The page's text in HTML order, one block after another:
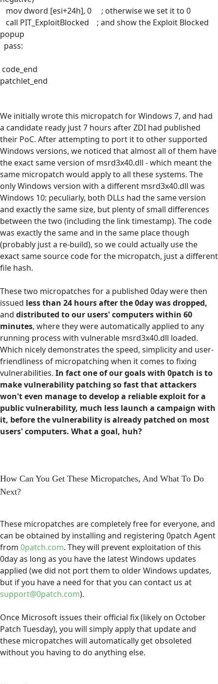
mov dword [esi+24h], 0 ; otherwise we set it to 0
call PIT_ExploitBlocked ; and show the Exploit Blocked
popup
pass:
code_end
patchlet_end
We initially wrote this micropatch for Windows 7, and had
a candidate ready just 7 hours after ZDI had published
their PoC. After attempting to port it to other supported
Windows versions, we noticed that almost all of them have
the exact same version of msrd3x40.dll - which meant the
same micropatch would apply to all these systems. The
only Windows version with a different msrd3x40.dll was
Windows 10: peculiarly, both DLLs had the same version
and exactly the same size, but plenty of small differences
between the two (including the link timestamp). The code
was exactly the same and in the same place though
(probably just a re-build), so we could actually use the
exact same source code for the micropatch, just a different
file hash.
These two micropatches for a published 0day were then
issued less than 24 hours after the 0day was dropped,
and distributed to our users' computers within 60
minutes, where they were automatically applied to any
running process with vulnerable msrd3x40.dll loaded.
Which nicely demonstrates the speed, simplicity and user-
friendliness of micropatching when it comes to fixing
vulnerabilities. In fact one of our goals with 0patch is to
make vulnerability patching so fast that attackers
won't even manage to develop a reliable exploit for a
public vulnerability, much less launch a campaign with
it, before the vulnerability is already patched on most
users' computers. What a goal, huh?
How Can You Get These Micropatches, And What To Do
Next?
These micropatches are completely free for everyone, and
can be obtained by installing and registering 0patch Agent
from 0patch.com. They will prevent exploitation of this
0day as long as you have the latest Windows updates
applied (we did not port them to older Windows updates,
but if you have a need for that you can contact us at
support@0patch.com).
Once Microsoft issues their official fix (likely on October
Patch Tuesday), you will simply apply that update and
these micropatches will automatically get obsoleted
without you having to do anything else.